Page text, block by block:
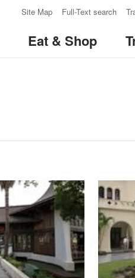
Site Map Full-Text search
Eat & Shop